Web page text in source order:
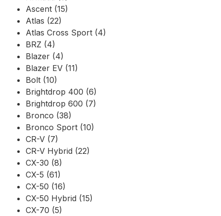
Ascent (15)
Atlas (22)
Atlas Cross Sport (4)
BRZ (4)
Blazer (4)
Blazer EV (11)
Bolt (10)
Brightdrop 400 (6)
Brightdrop 600 (7)
Bronco (38)
Bronco Sport (10)
CR-V (7)
CR-V Hybrid (22)
CX-30 (8)
CX-5 (61)
CX-50 (16)
CX-50 Hybrid (15)
CX-70 (5)